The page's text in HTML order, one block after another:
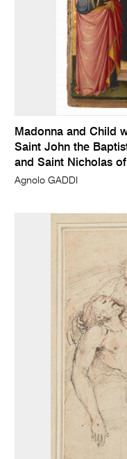
Madonna and Child
Saint John the
and Saint Nicholas
Agnolo GADDI